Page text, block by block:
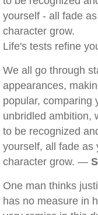
yourself - all fade
character grow.
Life's tests refine
We all go through
appearances,
popular, comparing
unbridled ambition,
to be recognized
yourself, all fade as
character grow. —
One man thinks
has no measure in